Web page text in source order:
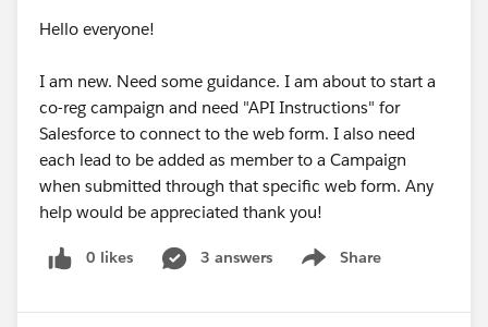
Hello everyone!
I am new. Need some guidance. I am about to start a
co-reg campaign and need "API Instructions" for
Salesforce to connect to the web form. I also need
each lead to be added as member to a Campaign
when submitted through that specific web form. Any
help would be appreciated thank you!
0 likes 3 answers Share
Show menu